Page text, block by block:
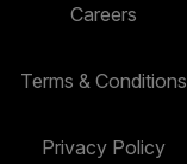
Careers
Terms & Conditions
Privacy Policy